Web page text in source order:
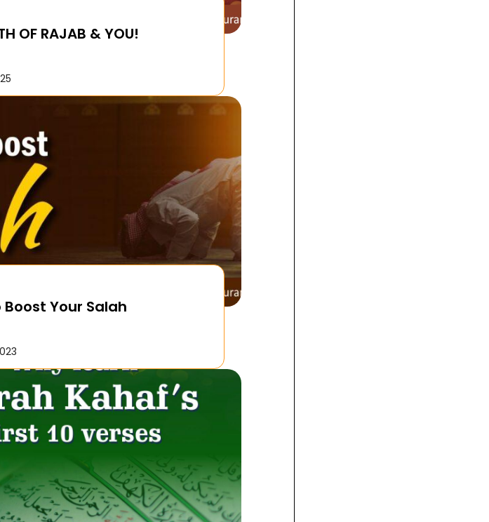
OF RAJAB & YOU!
Boost Your Salah